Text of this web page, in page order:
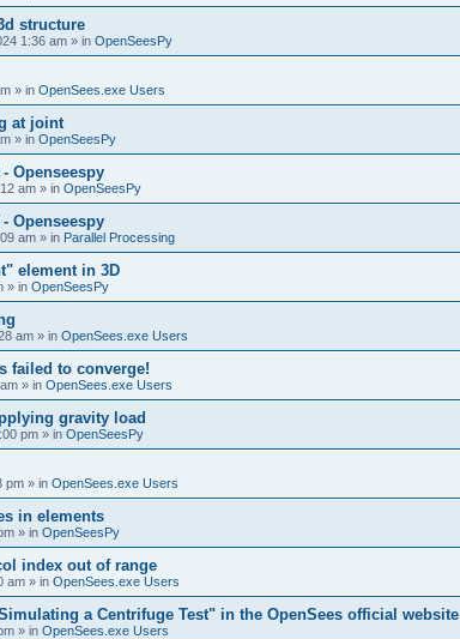
structure
1:36 am » in OpenSeesPy
» in OpenSees.exe Users
at joint
» in OpenSeesPy
Openseespy
am » in OpenSeesPy
Openseespy
am » in Parallel Processing
element in 3D
» in OpenSeesPy
am » in OpenSees.exe Users
failed to converge!
» in OpenSees.exe Users
gravity load
pm » in OpenSeesPy
pm » in OpenSees.exe Users
in elements
» in OpenSeesPy
index out of range
am » in OpenSees.exe Users
a Centrifuge Test" in the OpenSees official website
» in OpenSees.exe Users